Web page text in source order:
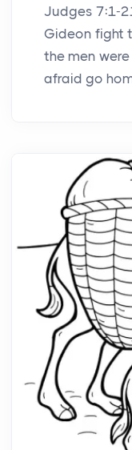
Judges 7:1-
Gideon fight
the men
afraid go